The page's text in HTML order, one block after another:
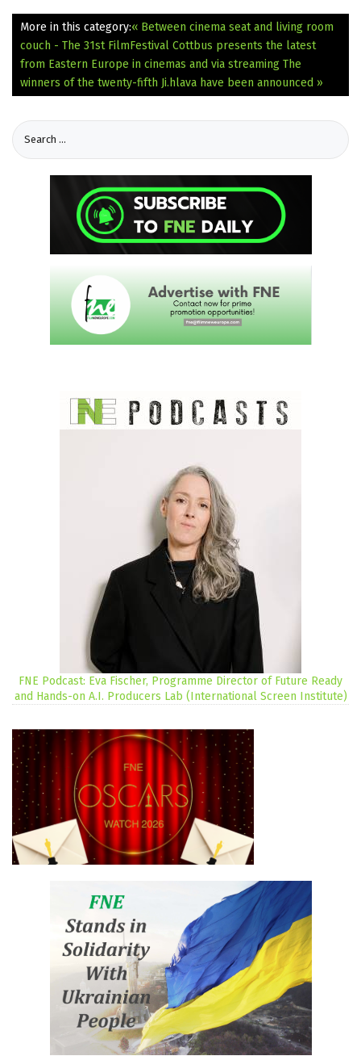
More in this category:« Between cinema seat and living room
couch - The 31st FilmFestival Cottbus presents the latest
from Eastern Europe in cinemas and via streaming The
winners of the twenty-fifth Ji.hlava have been announced »
FNE Podcast: Eva Fischer, Programme Director of Future Ready
and Hands-on A.I. Producers Lab (International Screen Institute)